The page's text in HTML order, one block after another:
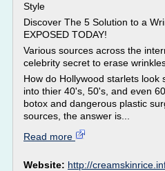
Style
Discover The 5 Solution to a
EXPOSED TODAY!
Various sources across the
celebrity secret to erase
How do Hollywood starlets look
into thier 40's, 50's, and even
botox and dangerous plastic
sources, the answer is...
Read more
Website: http://